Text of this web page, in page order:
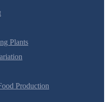
Plants
Production